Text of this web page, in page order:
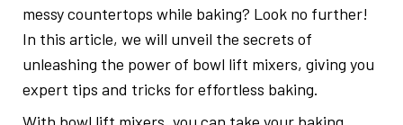
messy countertops while baking? Look no further!
In this article, we will unveil the secrets of
unleashing the power of bowl lift mixers, giving you
expert tips and tricks for effortless baking.